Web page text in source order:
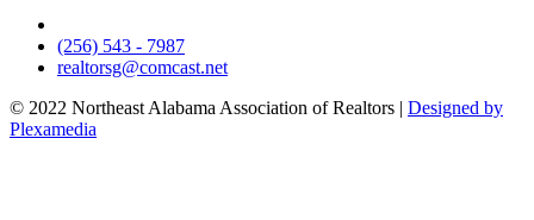
(256) 543 - 7987
realtorsg@comcast.net
© 2022 Northeast Alabama Association of Realtors | Designed by
Plexamedia